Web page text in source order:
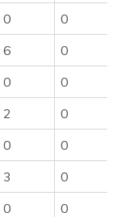
0
0
6
0
0
0
2
0
0
0
3
0
0
0